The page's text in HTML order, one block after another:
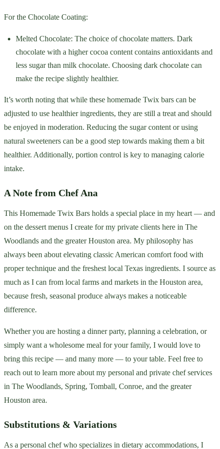
For the Chocolate Coating:
Melted Chocolate: The choice of chocolate matters. Dark
chocolate with a higher cocoa content contains antioxidants and
less sugar than milk chocolate. Choosing dark chocolate can
make the recipe slightly healthier.
It’s worth noting that while these homemade Twix bars can be
adjusted to use healthier ingredients, they are still a treat and should
be enjoyed in moderation. Reducing the sugar content or using
natural sweeteners can be a good step towards making them a bit
healthier. Additionally, portion control is key to managing calorie
intake.
A Note from Chef Ana
This Homemade Twix Bars holds a special place in my heart — and
on the dessert menus I create for my private clients here in The
Woodlands and the greater Houston area. My philosophy has
always been about elevating classic American comfort food with
proper technique and the freshest local Texas ingredients. I source as
much as I can from local farms and markets in the Houston area,
because fresh, seasonal produce always makes a noticeable
difference.
Whether you are hosting a dinner party, planning a celebration, or
simply want a wholesome meal for your family, I would love to
bring this recipe — and many more — to your table. Feel free to
reach out to learn more about my personal and private chef services
in The Woodlands, Spring, Tomball, Conroe, and the greater
Houston area.
Substitutions & Variations
As a personal chef who specializes in dietary accommodations, I